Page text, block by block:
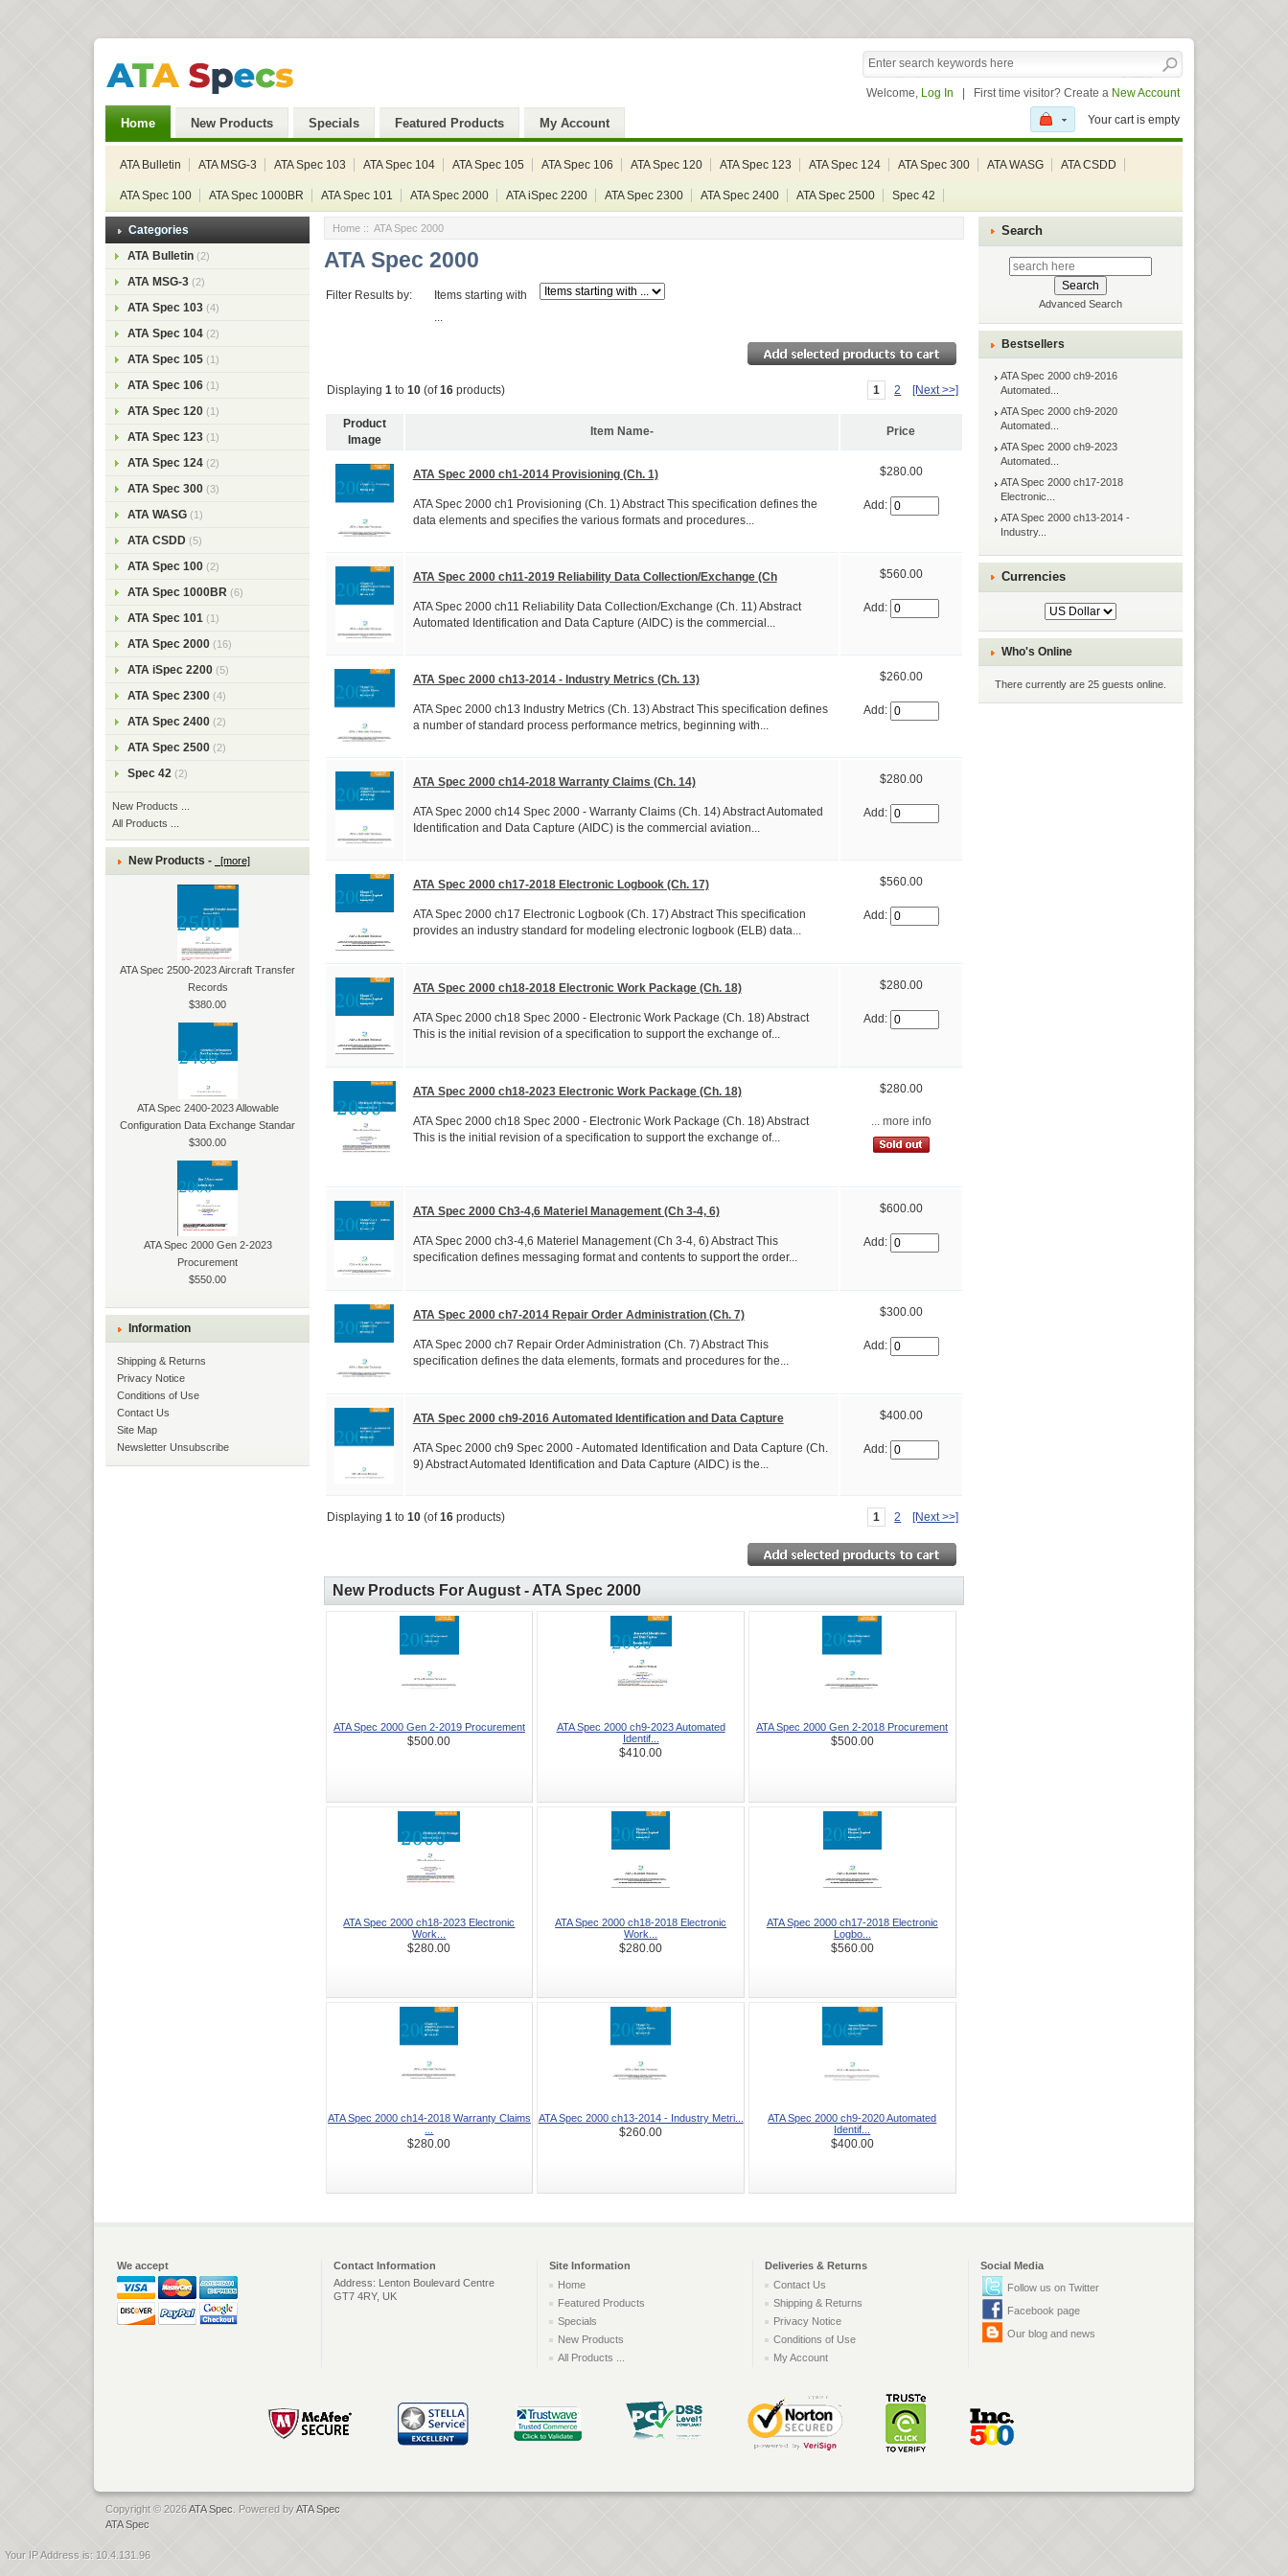
Welcome, Log In First time visitor? Create a New Account
Home New Products Specials Featured Products My Account Your cart is empty
ATA Bulletin ATA MSG-3 ATA Spec 103 ATA Spec 104 ATA Spec 105 ATA Spec 106 ATA Spec 120 ATA Spec 123 ATA Spec 124 ATA Spec 300 ATA WASG ATA CSDD
ATA Spec 100 ATA Spec 1000BR ATA Spec 101 ATA Spec 2000 ATA iSpec 2200 ATA Spec 2300 ATA Spec 2400 ATA Spec 2500 Spec 42
Categories
ATA Bulletin (2)
ATA MSG-3 (2)
ATA Spec 103 (4)
ATA Spec 104 (2)
ATA Spec 105 (1)
ATA Spec 106 (1)
ATA Spec 120 (1)
ATA Spec 123 (1)
ATA Spec 124 (2)
ATA Spec 300 (3)
ATA WASG (1)
ATA CSDD (5)
ATA Spec 100 (2)
ATA Spec 1000BR (6)
ATA Spec 101 (1)
ATA Spec 2000 (16)
ATA iSpec 2200 (5)
ATA Spec 2300 (4)
ATA Spec 2400 (2)
ATA Spec 2500 (2)
Spec 42 (2)
New Products ...
All Products ...
New Products - [more]
ATA Spec 2500-2023 Aircraft Transfer
Records
$380.00
ATA Spec 2400-2023 Allowable
Configuration Data Exchange Standar
$300.00
ATA Spec 2000 Gen 2-2023
Procurement
$550.00
Information
Shipping & Returns
Privacy Notice
Conditions of Use
Contact Us
Site Map
Newsletter Unsubscribe
Home:: ATA Spec 2000
ATA Spec 2000
Filter Results by:
Items starting with
...
Displaying 1 to 10(of16products) 1 2 [Next >>]
Product
Image
Item Name- Price
ATA Spec 2000 ch1-2014 Provisioning (Ch. 1)
ATA Spec 2000 ch1 Provisioning (Ch. 1) Abstract This specification defines the
data elements and specifies the various formats and procedures...
$280.00
Add:
ATA Spec 2000 ch11-2019 Reliability Data Collection/Exchange (Ch
ATA Spec 2000 ch11 Reliability Data Collection/Exchange (Ch. 11) Abstract
Automated Identification and Data Capture (AIDC) is the commercial...
$560.00
Add:
ATA Spec 2000 ch13-2014 - Industry Metrics (Ch. 13)
ATA Spec 2000 ch13 Industry Metrics (Ch. 13) Abstract This specification defines
a number of standard process performance metrics, beginning with...
$260.00
Add:
ATA Spec 2000 ch14-2018 Warranty Claims (Ch. 14)
ATA Spec 2000 ch14 Spec 2000 - Warranty Claims (Ch. 14) Abstract Automated
Identification and Data Capture (AIDC) is the commercial aviation...
$280.00
Add:
ATA Spec 2000 ch17-2018 Electronic Logbook (Ch. 17)
ATA Spec 2000 ch17 Electronic Logbook (Ch. 17) Abstract This specification
provides an industry standard for modeling electronic logbook (ELB) data...
$560.00
Add:
ATA Spec 2000 ch18-2018 Electronic Work Package (Ch. 18)
ATA Spec 2000 ch18 Spec 2000 - Electronic Work Package (Ch. 18) Abstract
This is the initial revision of a specification to support the exchange of...
$280.00
Add:
ATA Spec 2000 ch18-2023 Electronic Work Package (Ch. 18)
ATA Spec 2000 ch18 Spec 2000 - Electronic Work Package (Ch. 18) Abstract
This is the initial revision of a specification to support the exchange of...
$280.00
... more info
ATA Spec 2000 Ch3-4,6 Materiel Management (Ch 3-4, 6)
ATA Spec 2000 ch3-4,6 Materiel Management (Ch 3-4, 6) Abstract This
specification defines messaging format and contents to support the order...
$600.00
Add:
ATA Spec 2000 ch7-2014 Repair Order Administration (Ch. 7)
ATA Spec 2000 ch7 Repair Order Administration (Ch. 7) Abstract This
specification defines the data elements, formats and procedures for the...
$300.00
Add:
ATA Spec 2000 ch9-2016 Automated Identification and Data Capture
ATA Spec 2000 ch9 Spec 2000 - Automated Identification and Data Capture (Ch.
9) Abstract Automated Identification and Data Capture (AIDC) is the...
$400.00
Add:
Displaying 1 to 10(of16products) 1 2 [Next >>]
New Products For August - ATA Spec 2000
ATA Spec 2000 Gen 2-2019 Procurement
$500.00
ATA Spec 2000 ch9-2023 Automated
Identif...
$410.00
ATA Spec 2000 Gen 2-2018 Procurement
$500.00
ATA Spec 2000 ch18-2023 Electronic
Work...
$280.00
ATA Spec 2000 ch18-2018 Electronic
Work...
$280.00
ATA Spec 2000 ch17-2018 Electronic
Logbo...
$560.00
ATA Spec 2000 ch14-2018 Warranty Claims
$280.00
ATA Spec 2000 ch13-2014 - Industry Metri...
$260.00
ATA Spec 2000 ch9-2020 Automated
Identif...
$400.00
Search
Advanced Search
Bestsellers
ATA Spec 2000 ch9-2016
Automated...
ATA Spec 2000 ch9-2020
Automated...
ATA Spec 2000 ch9-2023
Automated...
ATA Spec 2000 ch17-2018
Electronic...
ATA Spec 2000 ch13-2014 -
Industry...
Currencies
Who's Online
There currently are 25 guests online.
We accept Contact Information Site Information Deliveries & Returns
Social Media
Address: Lenton Boulevard Centre
GT7 4RY, UK
Home
Featured Products
Specials
New Products
All Products ...
Contact Us
Shipping & Returns
Privacy Notice
Conditions of Use
My Account
Follow us on Twitter
Facebook page
Our blog and news
Copyright © 2026ATA Spec . Powered byATA Spec
ATA Spec
Your IP Address is: 10.4.131.96